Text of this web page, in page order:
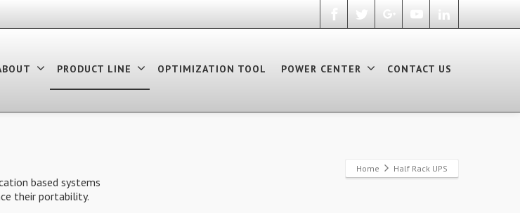
PRODUCT LINE OPTIMIZATION TOOL POWER CENTER CONTACT US
based systems
their portability.
Home Half Rack UPS